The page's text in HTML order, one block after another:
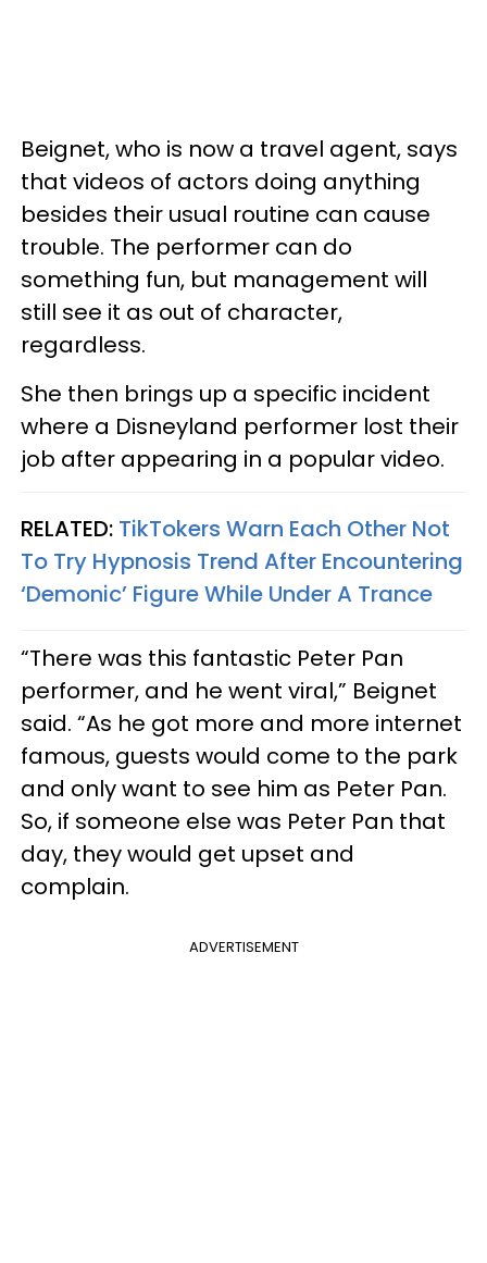
Beignet, who is now a travel agent, says
that videos of actors doing anything
besides their usual routine can cause
trouble. The performer can do
something fun, but management will
still see it as out of character,
regardless.
She then brings up a specific incident
where a Disneyland performer lost their
job after appearing in a popular video.
RELATED: TikTokers Warn Each Other Not
To Try Hypnosis Trend After Encountering
‘Demonic’ Figure While Under A Trance
“There was this fantastic Peter Pan
performer, and he went viral,” Beignet
said. “As he got more and more internet
famous, guests would come to the park
and only want to see him as Peter Pan.
So, if someone else was Peter Pan that
day, they would get upset and
complain.
ADVERTISEMENT